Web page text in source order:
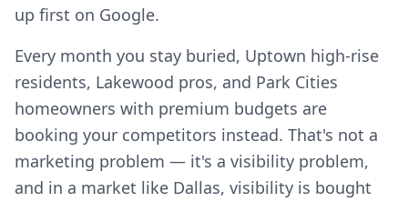
up first on Google.
Every month you stay buried, Uptown high-rise
residents, Lakewood pros, and Park Cities
homeowners with premium budgets are
booking your competitors instead. That's not a
marketing problem — it's a visibility problem,
and in a market like Dallas, visibility is bought